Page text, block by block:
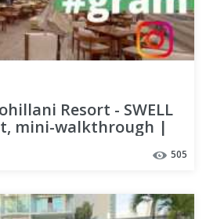
Resort - SWELL
mini-walkthrough |
505